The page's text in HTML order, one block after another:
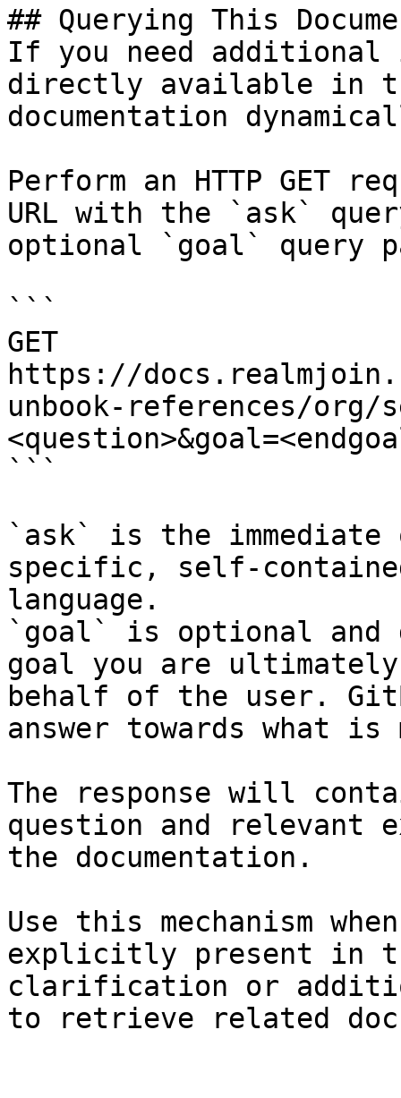
## Querying This
If you need
directly available in
documentation
Perform an HTTP GET
URL with the `ask`
optional `goal` query
```
GET
https://
unbook-references/org/
```
`ask` is the
specific, self-
language.
`goal` is optional and
goal you are
behalf of the user.
answer towards what
The response will
question and relevant
the documentation.
Use this mechanism
explicitly present in
clarification or